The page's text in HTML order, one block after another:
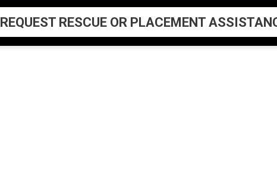
REQUEST RESCUE OR PLACEMENT